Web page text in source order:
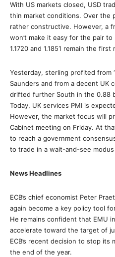
With US markets closed, USD
thin market conditions. Over the
rather constructive. However, a
won’t make it easy for the pair to
1.1720 and 1.1851 remain the
Yesterday, sterling profited from
Saunders and from a decent UK
drifted further South in the 0.88
Today, UK services PMI is
However, the market focus will
Cabinet meeting on Friday. At
to reach a government
to trade in a wait-and-see
News Headlines
ECB’s chief economist Peter
again become a key policy tool
He remains confident that EMU
accelerate toward the target of
ECB’s recent decision to stop
the end of the year.